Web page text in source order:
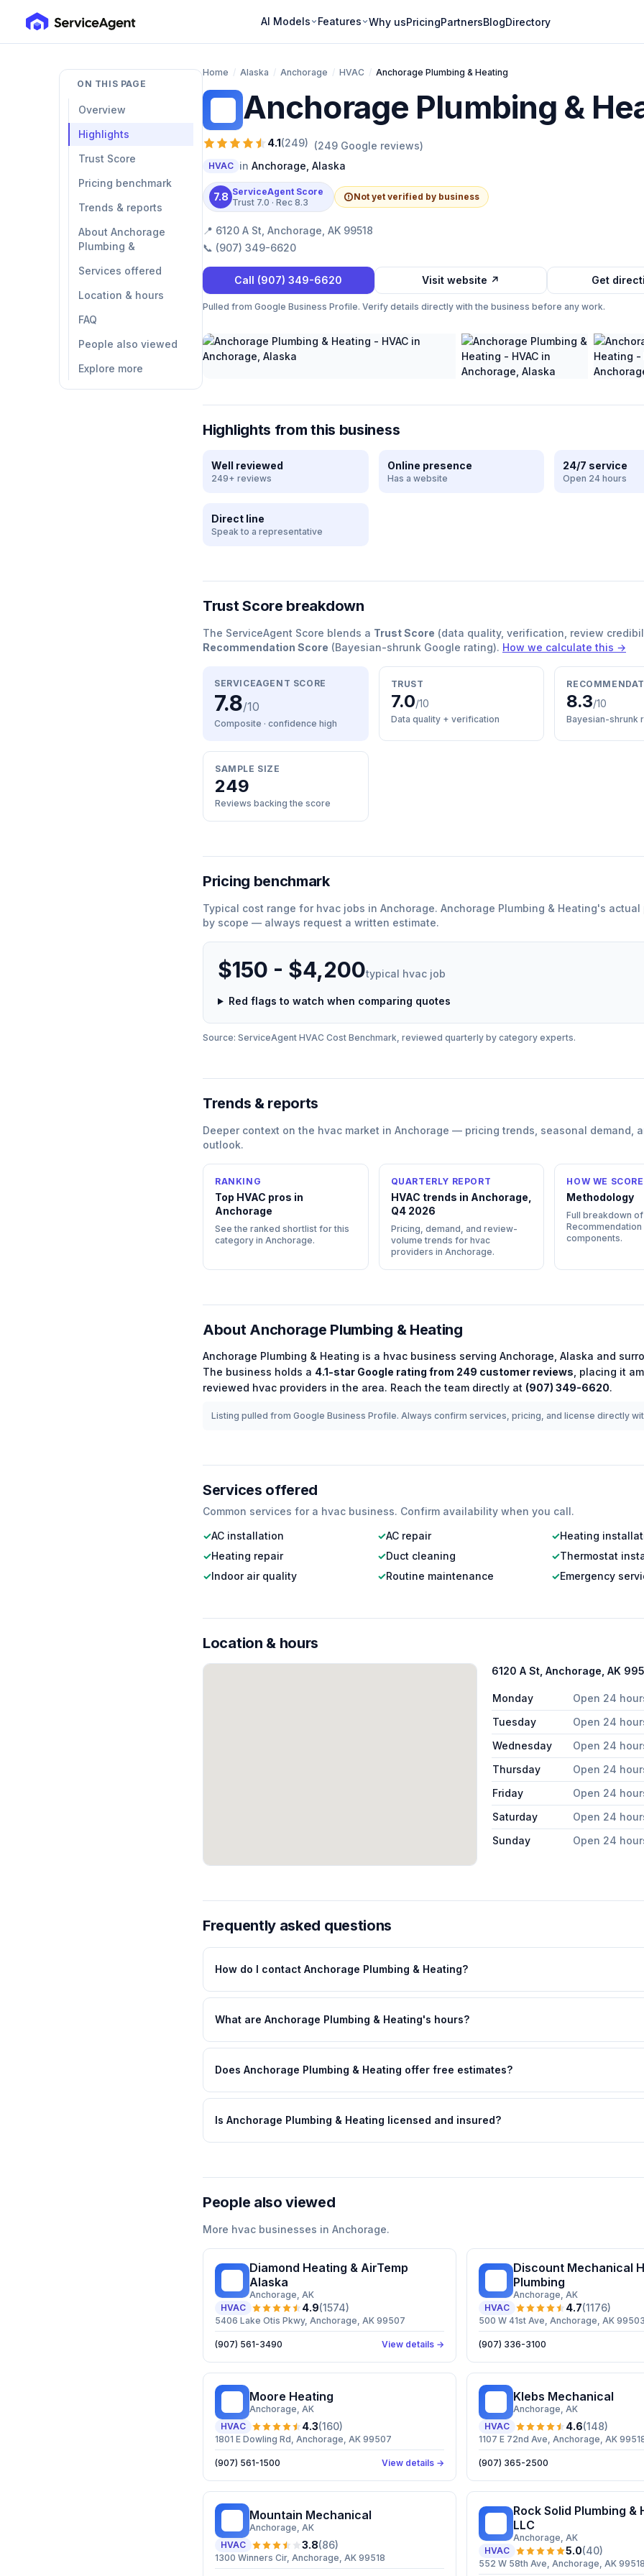
AI Models Features Why usPricingPartnersBlogDirectory
ON THIS PAGE
Overview
Highlights
Trust Score
Pricing benchmark
Trends & reports
About Anchorage
Plumbing &
Services offered
Location & hours
FAQ
People also viewed
Explore more
Home / Alaska / Anchorage / HVAC / Anchorage Plumbing & Heating
Anchorage Plumbing &
4.1(249) (249 Google reviews)
HVAC in Anchorage Alaska
7.8 ServiceAgent Score
Trust 7.0 · Rec 8.3
Not yet verified by business
📍 6120 A St, Anchorage, AK 99518
📞 (907) 349-6620
Call (907) 349-6620 Visit website ↗ Get
Pulled from Google Business Profile. Verify details directly with the business before any work.
Highlights from this business
Well reviewed
249+ reviews
Online presence
Has a website
24/7 service
Open 24 hours
Direct line
Speak to a representative
Trust Score breakdown
The ServiceAgent Score blends a Trust Score (data quality, verification, review
Recommendation Score (Bayesian-shrunk Google rating). How we calculate this →
SERVICEAGENT SCORE
7.8/10
Composite · confidence high
TRUST
7.0/10
Data quality + verification
8.3/10
Bayesian-shrunk
SAMPLE SIZE
249
Reviews backing the score
Pricing benchmark
Typical cost range for hvac jobs in Anchorage. Anchorage Plumbing & Heating's actual
by scope — always request a written estimate.
$150 - $4,200typical hvac job
Red flags to watch when comparing quotes
Source: ServiceAgent HVAC Cost Benchmark, reviewed quarterly by category experts.
Trends & reports
Deeper context on the hvac market in Anchorage — pricing trends, seasonal demand,
outlook.
RANKING
Top HVAC pros in
Anchorage
See the ranked shortlist for this
category in Anchorage.
QUARTERLY REPORT
HVAC trends in Anchorage,
Q4 2026
Pricing, demand, and review-
volume trends for hvac
providers in Anchorage.
HOW WE SCORE
Methodology
Full breakdown
Recommendation
components.
About Anchorage Plumbing & Heating
Anchorage Plumbing & Heating is a hvac business serving Anchorage Alaska and
The business holds a 4.1-star Google rating from 249 customer reviews , placing it
reviewed hvac providers in the area. Reach the team directly at (907) 349-6620.
Listing pulled from Google Business Profile. Always confirm services, pricing, and license directly
Services offered
Common services for a hvac business. Confirm availability when you call.
✓AC installation ✓AC repair ✓Heating
✓Heating repair ✓Duct cleaning ✓Thermostat
✓Indoor air quality ✓Routine maintenance ✓Emergency
Location & hours
6120 A St, Anchorage, AK
Monday
Open 24
Tuesday
Open 24
Wednesday
Open 24
Thursday
Open 24
Friday
Open 24
Saturday
Open 24
Sunday
Open 24
Frequently asked questions
How do I contact Anchorage Plumbing & Heating?
What are Anchorage Plumbing & Heating's hours?
Does Anchorage Plumbing & Heating offer free estimates?
Is Anchorage Plumbing & Heating licensed and insured?
People also viewed
More hvac businesses in Anchorage.
Diamond Heating & AirTemp
Alaska
Anchorage, AK
HVAC
4.9(1574)
5406 Lake Otis Pkwy, Anchorage, AK 99507
(907) 561-3490 View details →
Discount Mechanical
Plumbing
Anchorage, AK
HVAC
4.7(1176)
500 W 41st Ave, Anchorage, AK 99503
(907) 336-3100
Moore Heating
Anchorage, AK
HVAC
4.3(160)
1801 E Dowling Rd, Anchorage, AK 99507
(907) 561-1500 View details →
Klebs Mechanical
Anchorage, AK
HVAC
4.6(148)
1107 E 72nd Ave, Anchorage, AK
(907) 365-2500
Mountain Mechanical
Anchorage, AK
HVAC
3.8(86)
1300 Winners Cir, Anchorage, AK 99518
Rock Solid Plumbing &
LLC
Anchorage, AK
HVAC
5.0(40)
552 W 58th Ave, Anchorage, AK 99518